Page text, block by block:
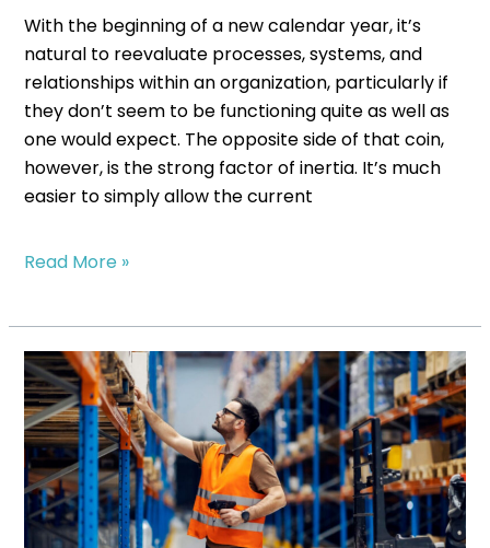
With the beginning of a new calendar year, it’s
natural to reevaluate processes, systems, and
relationships within an organization, particularly if
they don’t seem to be functioning quite as well as
one would expect. The opposite side of that coin,
however, is the strong factor of inertia. It’s much
easier to simply allow the current
Read More »
What
Spectra
Sees
Most
Often:
Receiving
Mistakes